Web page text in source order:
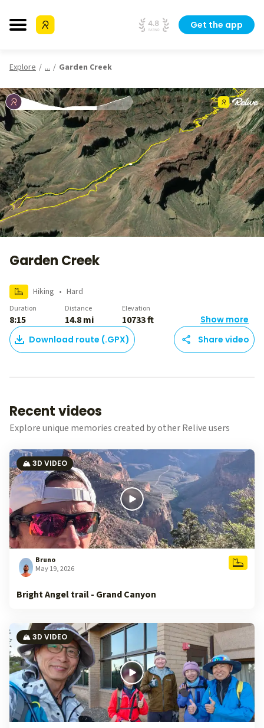
Get the app
Explore ... Garden Creek
Garden Creek
Hiking • Hard
Duration
8:15
Distance
14.8 mi
Elevation
10733 ft
Show more
Download route (.GPX)
Share video
Recent videos
Explore unique memories created by other Relive users
🏔️ 3D VIDEO
Bruno
May 19, 2026
Bright Angel trail - Grand Canyon
🏔️ 3D VIDEO